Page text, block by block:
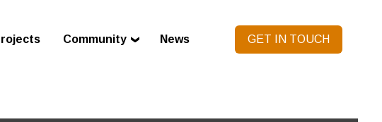
Community News GET IN TOUCH